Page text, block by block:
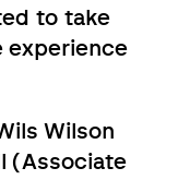
to take
experience
Wilson
(Associate